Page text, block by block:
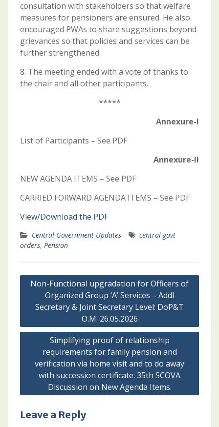
consultation with stakeholders so that welfare
measures for pensioners are ensured. He also
encouraged PWAs to share suggestions beyond
grievances so that policies and services can be
further strengthened.
8. The meeting ended with a vote of thanks to
the chair and all other participants.
*****
Annexure-I
List of Participants – See PDF
Annexure-II
NEW AGENDA ITEMS – See PDF
CARRIED FORWARD AGENDA ITEMS – See PDF
View/Download the PDF
Central Government Updates
central govt
orders, Pension
Post
navigation
Non-Functional upgradation for Officers of
Organized Group ‘A’ Services – Addl
Secretary & Joint Secretary Level: DoP&T
O.M. 26.05.2026
Simplifying proof of relationship
requirements for family pension and
verification via home visit and to do away
with succession certificate: 35th SCOVA
Discussion on New Agenda Items.
Leave a Reply